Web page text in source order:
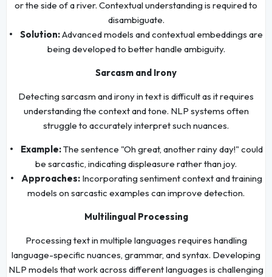
or the side of a river. Contextual understanding is required to
disambiguate.
• Solution:Advanced models and contextual embeddings are
being developed to better handle ambiguity.
Sarcasm and Irony
Detecting sarcasm and irony in text is difficult as it requires
understanding the context and tone. NLP systems often
struggle to accurately interpret such nuances.
• Example:The sentence "Oh great, another rainy day!" could
be sarcastic, indicating displeasure rather than joy.
• Approaches:Incorporating sentiment context and training
models on sarcastic examples can improve detection.
Multilingual Processing
Processing text in multiple languages requires handling
language-specific nuances, grammar, and syntax. Developing
NLP models that work across different languages is challenging